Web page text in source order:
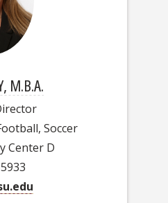
M.B.A.
Soccer
Center D